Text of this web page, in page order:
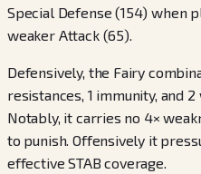
Special Defense (154) when
weaker Attack (65).
Defensively, the Fairy
resistances, 1 immunity, and
Notably, it carries no 4×
to punish. Offensively it
effective STAB coverage.